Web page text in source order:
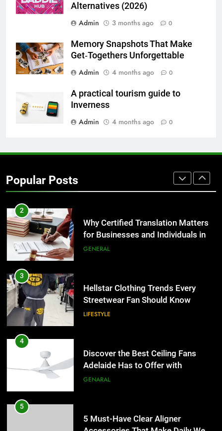
Alternatives (2026)
Admin
3 months ago 0
Memory Snapshots That Make
Get‑Togethers Unforgettable
Admin
4 months ago 0
A practical tourism guide to
Inverness
Admin
4 months ago 0
Popular Posts
7
Everything You Should Know
Before Buying
GENARAL
The Hidden Costs of In-House IT
for Growing Businesses
BUSINESS
Corporate Charter Bus Manhattan :
Benefits For Business Events and
2
Why Certified Translation Matters
for Businesses and Individuals in
the UK
GENERAL
3
Hellstar Clothing Trends Every
Streetwear Fan Should Know
LIFESTYLE
4
Discover the Best Ceiling Fans
Adelaide Has to Offer with
Lightspot
GENARAL
5
5 Must-Have Clear Aligner